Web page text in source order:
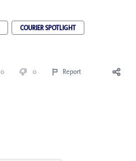
COURIER SPOTLIGHT
0 0 Report